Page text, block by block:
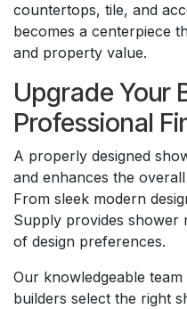
countertops, tile, and
becomes a centerpiece
and property value.
Upgrade Your
Professional
A properly designed
and enhances the
From sleek modern
Supply provides shower
of design preferences.
Our knowledgeable
builders select the right